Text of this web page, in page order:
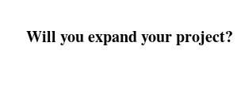
Will you expand your project?